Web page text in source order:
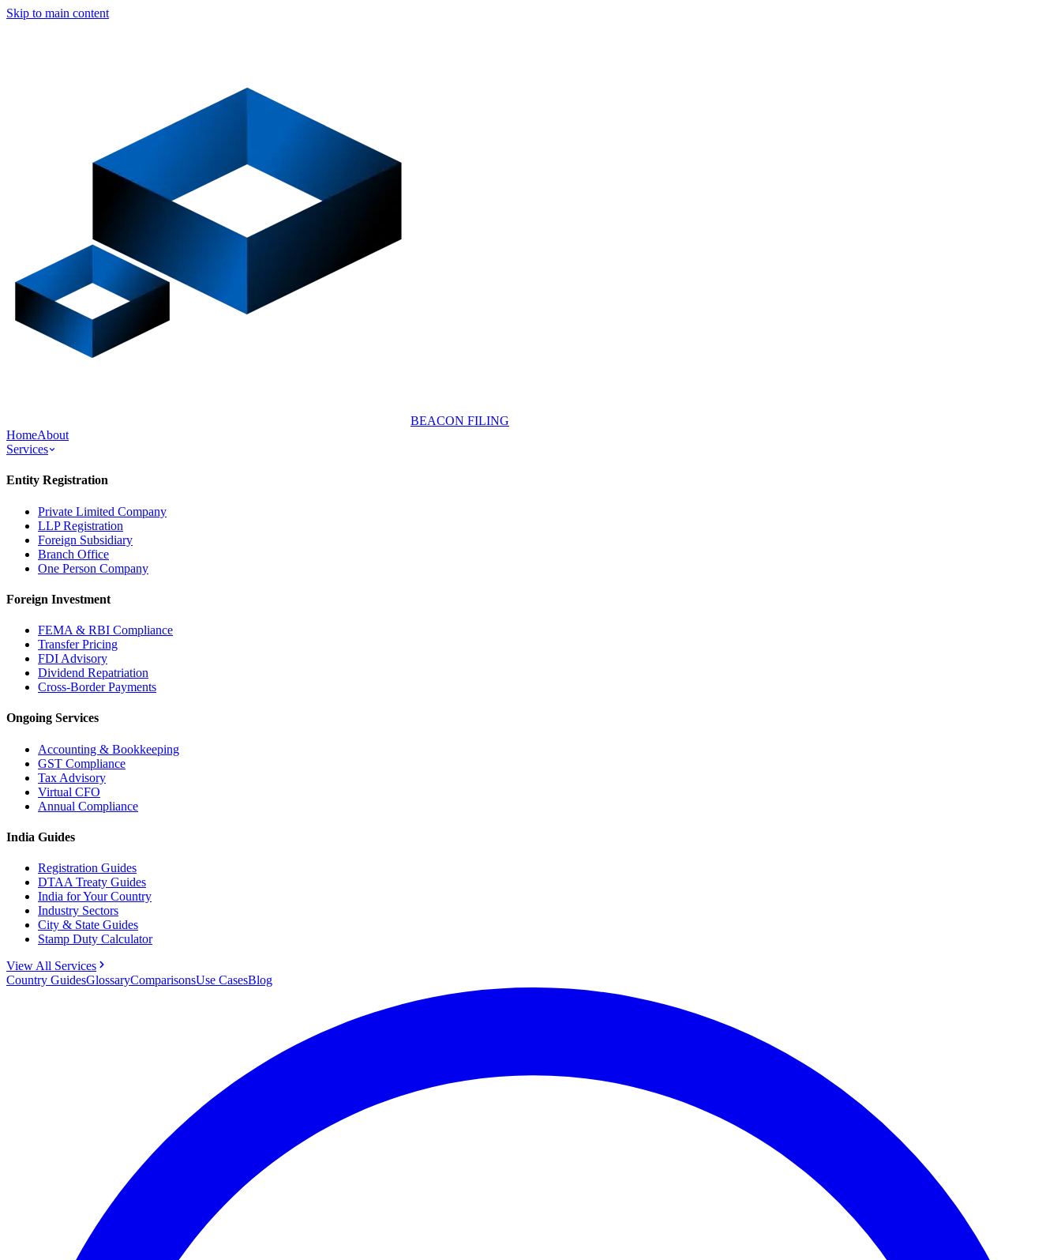
Skip to main content
BEACON FILING
HomeAbout
Services
Entity Registration
Private Limited Company
LLP Registration
Foreign Subsidiary
Branch Office
One Person Company
Foreign Investment
FEMA & RBI Compliance
Transfer Pricing
FDI Advisory
Dividend Repatriation
Cross-Border Payments
Ongoing Services
Accounting & Bookkeeping
GST Compliance
Tax Advisory
Virtual CFO
Annual Compliance
India Guides
Registration Guides
DTAA Treaty Guides
India for Your Country
Industry Sectors
City & State Guides
Stamp Duty Calculator
View All Services
Country GuidesGlossaryComparisonsUse CasesBlog